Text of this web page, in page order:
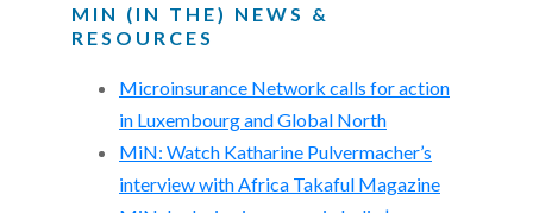
MIN (IN THE) NEWS &
RESOURCES
Microinsurance Network calls for action
in Luxembourg and Global North
MiN: Watch Katharine Pulvermacher’s
interview with Africa Takaful Magazine